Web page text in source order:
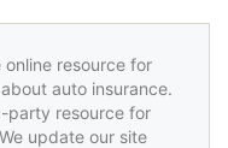
online resource for
auto insurance.
party resource for
update our site